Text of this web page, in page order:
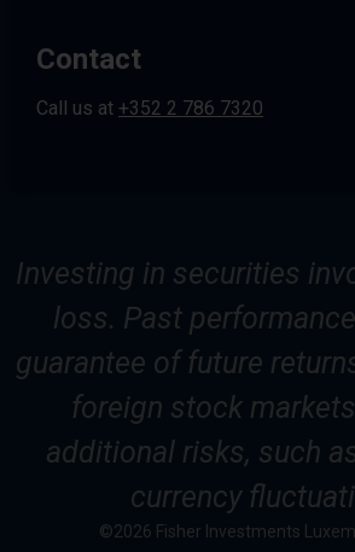
Contact
Call us at +352 2 786 7320
Investing in securities
loss. Past
guarantee of future
foreign stock
additional risks, such
currency
©2026 Fisher Investments